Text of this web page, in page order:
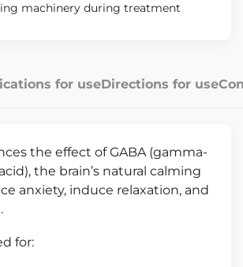
machinery during treatment
for useDirections for use
the effect of GABA (gamma-
the brain’s natural calming
anxiety, induce relaxation, and
for: